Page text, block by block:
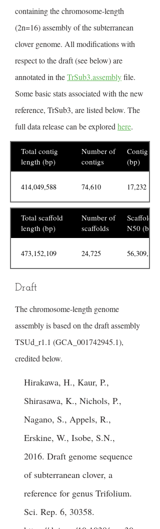
containing the chromosome-length
(2n=16) assembly of the subterranean
clover genome. All modifications with
respect to the draft (see below) are
annotated in theTrSub3.assemblyfile.
Some basic stats associated with the new
reference, TrSub3, are listed below. The
full data release can be explored here.
Total contig
length (bp)
Number of
contigs
Contig N50
(bp)
414,049,588 74,610 17,232
Total scaffold
length (bp)
Number of
scaffolds
Scaffold
N50 (bp)
473,152,109 24,725 56,309,329
Draft
The chromosome-length genome
assembly is based on the draft assembly
TSUd_r1.1 (GCA_001742945.1),
credited below.
Hirakawa, H., Kaur, P.,
Shirasawa, K., Nichols, P.,
Nagano, S., Appels, R.,
Erskine, W., Isobe, S.N.,
2016. Draft genome sequence
of subterranean clover, a
reference for genus Trifolium.
Sci. Rep. 6, 30358.